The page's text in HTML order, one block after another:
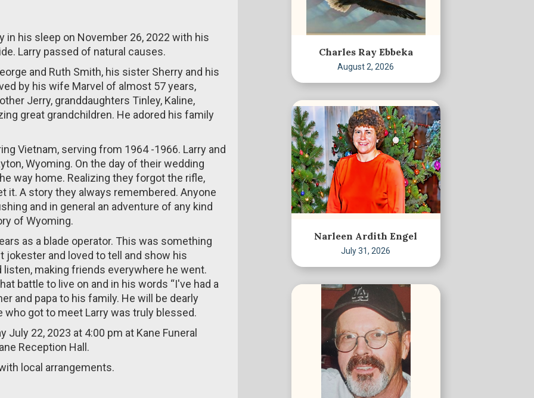
in his sleep on November 26, 2022 with his
Larry passed of natural causes.
and Ruth Smith, his sister Sherry and his
by his wife Marvel of almost 57 years,
Jerry, granddaughters Tinley, Kaline,
great grandchildren. He adored his family
Vietnam, serving from 1964 -1966. Larry and
Wyoming. On the day of their wedding
way home. Realizing they forgot the rifle,
it. A story they always remembered. Anyone
and in general an adventure of any kind
of Wyoming.
as a blade operator. This was something
jokester and loved to tell and show his
making friends everywhere he went.
battle to live on and in his words “I've had a
and papa to his family. He will be dearly
got to meet Larry was truly blessed.
22, 2023 at 4:00 pm at Kane Funeral
Reception Hall.
local arrangements.
Charles Ray Ebbeka
August 2, 2026
Narleen Ardith Engel
July 31, 2026